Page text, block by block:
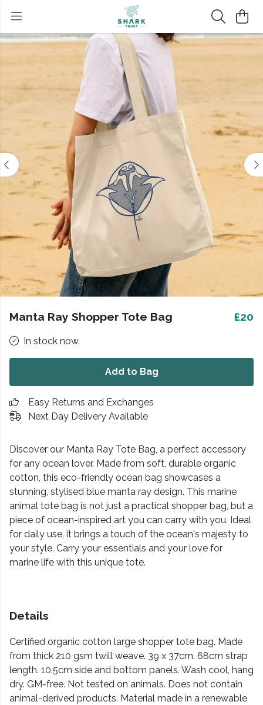
Manta Ray Shopper Tote Bag £20
In stock now.
Add to Bag
Easy Returns and Exchanges
Next Day Delivery Available
Discover our Manta Ray Tote Bag, a perfect accessory
for any ocean lover. Made from soft, durable organic
cotton, this eco-friendly ocean bag showcases a
stunning, stylised blue manta ray design. This marine
animal tote bag is not just a practical shopper bag, but a
piece of ocean-inspired art you can carry with you. Ideal
for daily use, it brings a touch of the ocean's majesty to
your style. Carry your essentials and your love for
marine life with this unique tote.
Details
Certified organic cotton large shopper tote bag. Made
from thick 210 gsm twill weave. 39 x 37cm. 68cm strap
length. 10.5cm side and bottom panels. Wash cool, hang
dry. GM-free. Not tested on animals. Does not contain
animal-derived products. Material made in a renewable